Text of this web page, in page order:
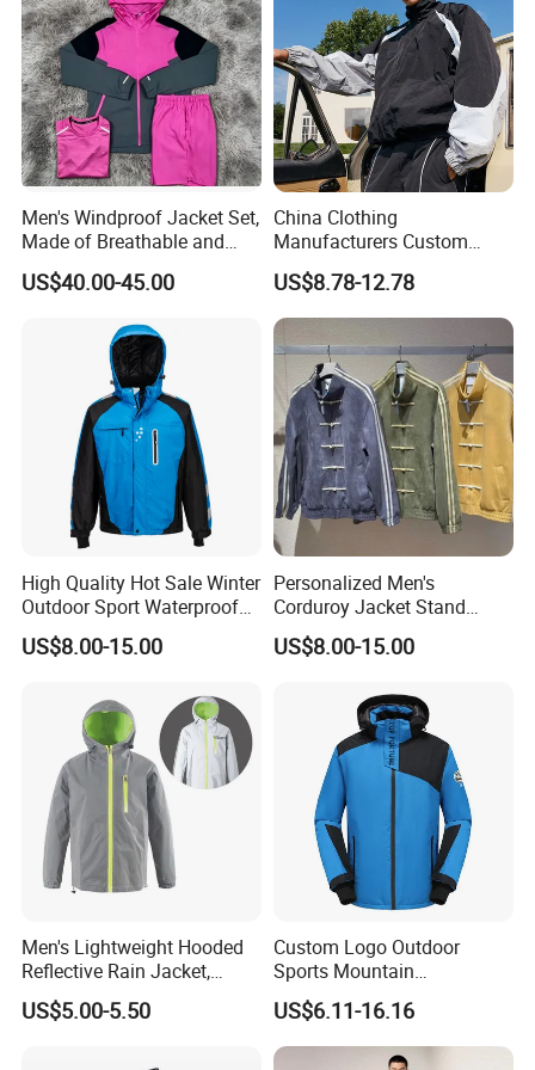
Q1, What's your payment terms?
Western Union, Moneygram or
and paypal which only for sample order.
Men's Windproof Jacket Set,
Made of Breathable and
Eco-Friendly Materials, with
Printed Patterns and Nylon
US$40.00-45.00
China Clothing
Manufacturers Custom
Nylon Polyester
Windbreaker Zip up Jacket
Suit High Quality Design
Waterproof Coat
Windbreaker Track Jackets
US$8.78-12.78
High Quality Hot Sale Winter
Outdoor Sport Waterproof
Men Ski Jacket
US$8.00-15.00
Personalized Men's
Corduroy Jacket Stand
Collar Striped Outerwear for
Street & Casual Style
US$8.00-15.00
Men's Lightweight Hooded
Reflective Rain Jacket,
Waterproof & Breathable
Windbreaker for Outdoor
US$5.00-5.50
Custom Logo Outdoor
Sports Mountain
Waterproof Windbreaker
Warm Shell Rain Men
Winter Snowboard Ski
US$6.11-16.16